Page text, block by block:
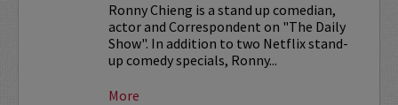
Ronny Chieng is a stand up comedian,
actor and Correspondent on "The Daily
Show". In addition to two Netflix stand-
up comedy specials, Ronny...
More